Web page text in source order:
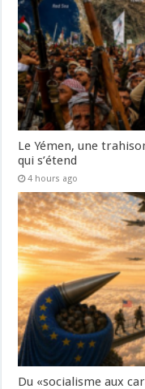
Le Yémen, une
qui s’étend
4 hours ago
Du «socialisme aux